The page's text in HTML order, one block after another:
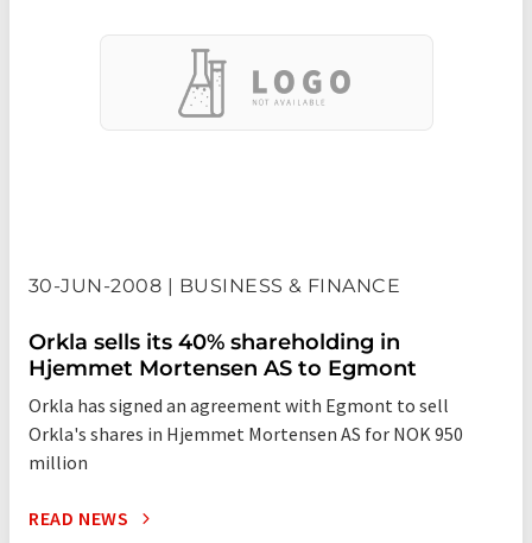
30-JUN-2008 | BUSINESS & FINANCE
Orkla sells its 40% shareholding in
Hjemmet Mortensen AS to Egmont
Orkla has signed an agreement with Egmont to sell
Orkla's shares in Hjemmet Mortensen AS for NOK 950
million
READ NEWS